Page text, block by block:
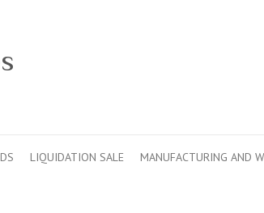
LIQUIDATION SALE MANUFACTURING AND